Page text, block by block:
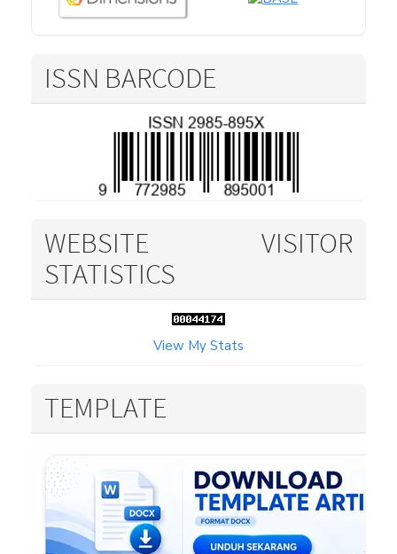
ISSN BARCODE
WEBSITE VISITOR
STATISTICS
View My Stats
TEMPLATE